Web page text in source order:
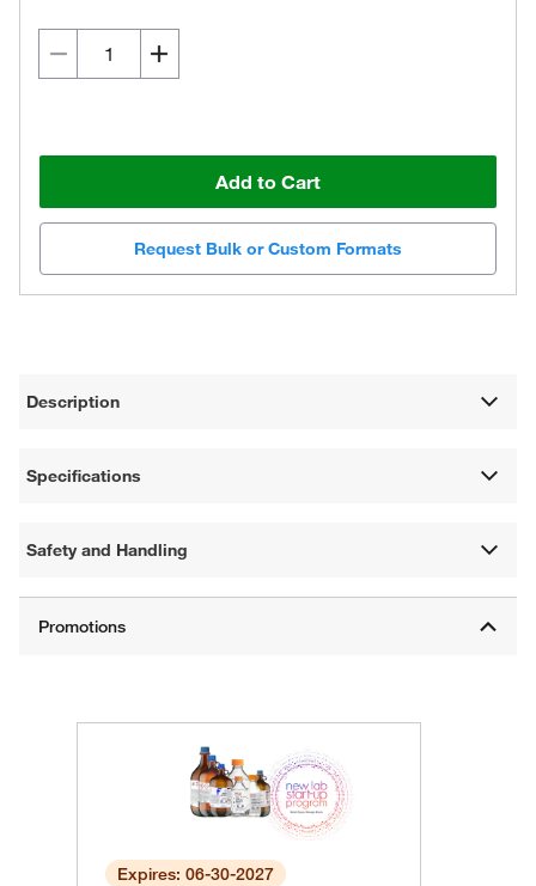
Add to Cart
Request Bulk or Custom Formats
Description
Specifications
Safety and Handling
Expires: 06-30-2027